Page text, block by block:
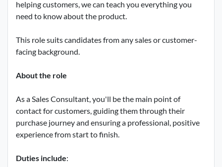
helping customers, we can teach you everything you
need to know about the product.
This role suits candidates from any sales or customer-
facing background.
About the role
As a Sales Consultant, you'll be the main point of
contact for customers, guiding them through their
purchase journey and ensuring a professional, positive
experience from start to finish.
Duties include: